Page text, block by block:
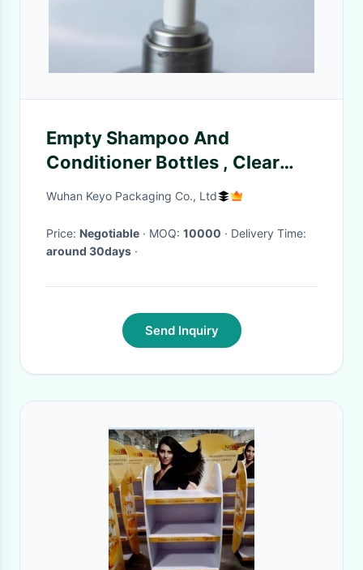
Empty Shampoo And
Conditioner Bottles , Clear
PETG Shampoo Dispenser
Wuhan Keyo Packaging Co., Ltd
Price: Negotiable · MOQ: 10000
· Delivery Time:
around 30days ·
Send Inquiry